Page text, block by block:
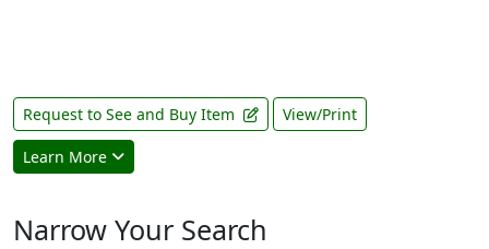
Request to See and Buy Item View/Print
Learn More
Narrow Your Search